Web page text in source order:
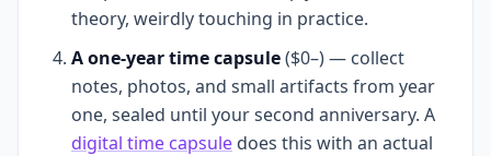
theory, weirdly touching in practice.
A one-year time capsule($0–) — collect
notes, photos, and small artifacts from year
one, sealed until your second anniversary. A
digital time capsule does this with an actual